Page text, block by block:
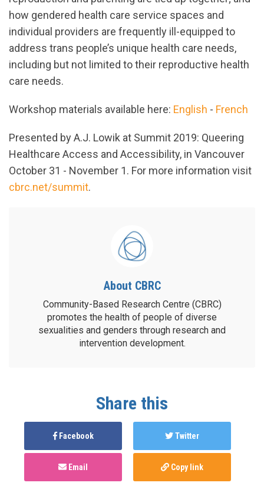
how gendered health care service spaces and
individual providers are frequently ill-equipped to
address trans people’s unique health care needs,
including but not limited to their reproductive health
care needs.
Workshop materials available here: English - French
Presented by A.J. Lowik at Summit 2019: Queering
Healthcare Access and Accessibility, in Vancouver
October 31 - November 1. For more information visit
cbrc.net/summit.
About CBRC
Community-Based Research Centre (CBRC)
promotes the health of people of diverse
sexualities and genders through research and
intervention development.
Share this
Facebook Twitter
Email Copy link